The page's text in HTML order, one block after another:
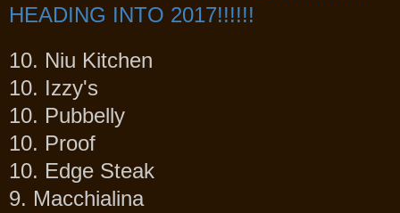
HEADING INTO 2017!!!!!!
10. Niu Kitchen
10. Izzy's
10. Pubbelly
10. Proof
10. Edge Steak
9. Macchialina